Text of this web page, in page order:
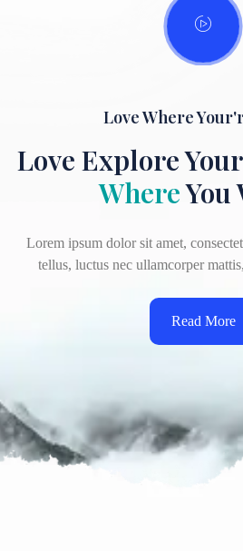
Love Where
Love Explore
WhereYou
Lorem ipsum dolor sit amet,
tellus, luctus nec ullamcorper
Read More